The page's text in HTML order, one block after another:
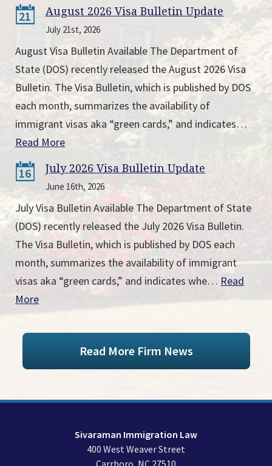
21 August 2026 Visa Bulletin Update
July 21st, 2026
August Visa Bulletin Available The Department of
State (DOS) recently released the August 2026 Visa
Bulletin. The Visa Bulletin, which is published by DOS
each month, summarizes the availability of
immigrant visas aka “green cards,” and indicates…
Read More
16 July 2026 Visa Bulletin Update
June 16th, 2026
July Visa Bulletin Available The Department of State
(DOS) recently released the July 2026 Visa Bulletin.
The Visa Bulletin, which is published by DOS each
month, summarizes the availability of immigrant
visas aka “green cards,” and indicates whe… Read
More
Read More Firm News
Sivaraman Immigration Law
400 West Weaver Street
Carrboro NC 27510